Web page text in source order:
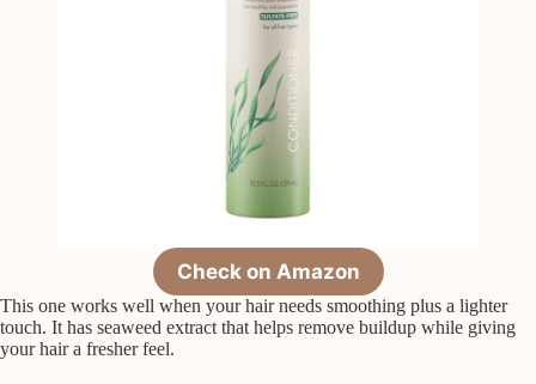
Check on Amazon
This one works well when your hair needs smoothing plus a lighter
touch. It has seaweed extract that helps remove buildup while giving
your hair a fresher feel.